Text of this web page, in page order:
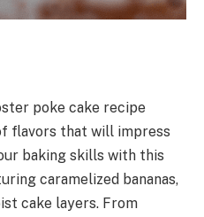
poke cake recipe
flavors that will impress
baking skills with this
caramelized bananas,
cake layers. From